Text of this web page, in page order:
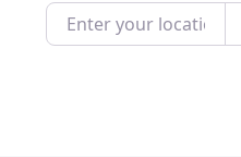
Enter your location